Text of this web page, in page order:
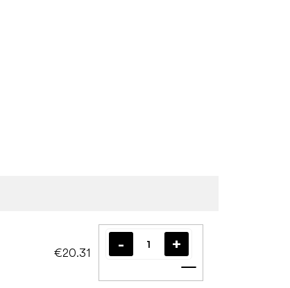
€20.31
Add to cart